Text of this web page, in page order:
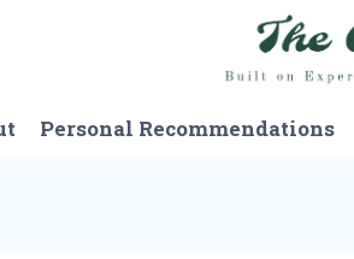
Personal Recommendations